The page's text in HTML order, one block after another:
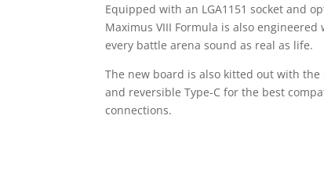
Equipped with an LGA1151 socket and
Maximus VIII Formula is also
every battle arena sound as real as life.
The new board is also kitted out with
and reversible Type-C for the best
connections.